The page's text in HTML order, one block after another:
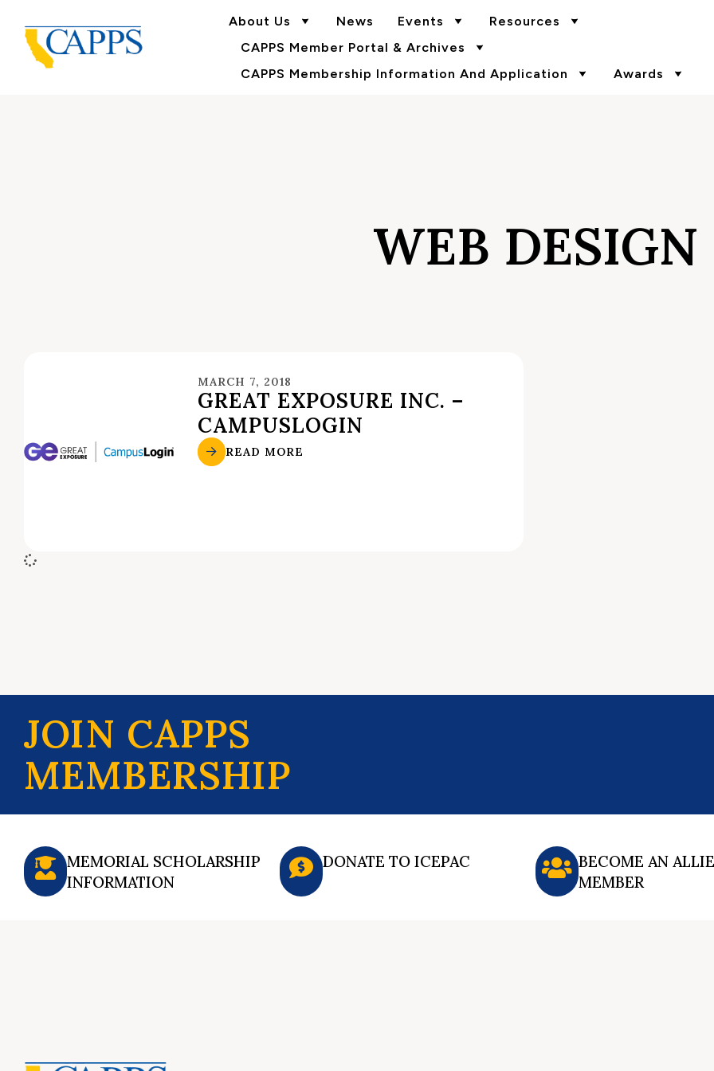
About Us News Events
Resources
CAPPS Member Portal & Archives
CAPPS Membership Information And Application
Awards
WEB DESIGN
MARCH 7, 2018
GREAT EXPOSURE INC. –
CAMPUSLOGIN
READ MORE
JOIN CAPPS
MEMBERSHIP
MEMORIAL SCHOLARSHIP
INFORMATION
DONATE TO ICEPAC
BECOME AN
MEMBER